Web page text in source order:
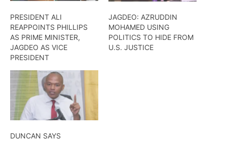
PRESIDENT ALI
REAPPOINTS PHILLIPS
AS PRIME MINISTER,
JAGDEO AS VICE
PRESIDENT
JAGDEO: AZRUDDIN
MOHAMED USING
POLITICS TO HIDE FROM
U.S. JUSTICE
DUNCAN SAYS